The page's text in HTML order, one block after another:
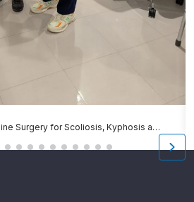
Revision Spine Surgery for Scoliosis, Kyphosis and Other Spinal Deformity